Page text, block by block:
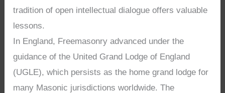
tradition of open intellectual dialogue offers valuable
lessons.
In England, Freemasonry advanced under the
guidance of the United Grand Lodge of England
(UGLE), which persists as the home grand lodge for
many Masonic jurisdictions worldwide. The